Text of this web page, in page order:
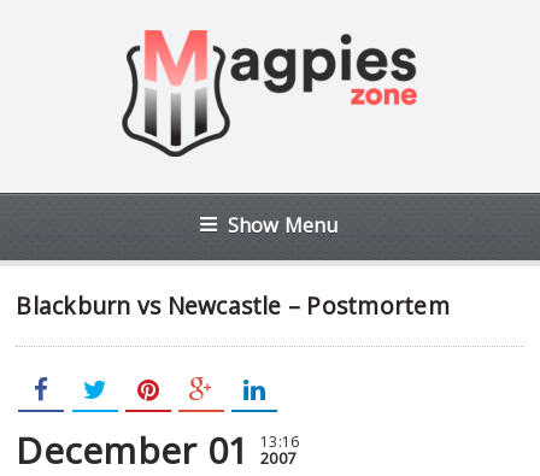
Show Menu
Blackburn vs Newcastle – Postmortem
December 01 13:16
2007